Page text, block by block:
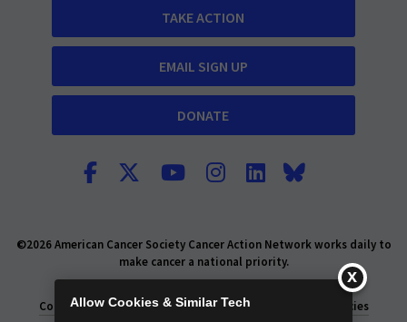
TAKE ACTION
EMAIL SIGN UP
DONATE
©2026 American Cancer Society Cancer Action Network works daily to
make cancer a national priority.
Consumer Health Privacy Policy
Privacy Rights Policies
Allow Cookies & Similar Tech